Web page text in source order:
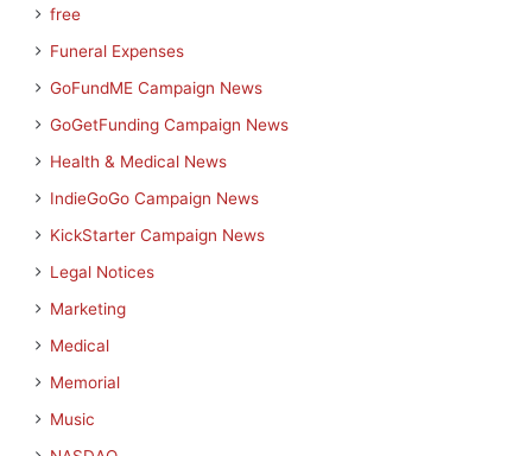
free
Funeral Expenses
GoFundME Campaign News
GoGetFunding Campaign News
Health & Medical News
IndieGoGo Campaign News
KickStarter Campaign News
Legal Notices
Marketing
Medical
Memorial
Music